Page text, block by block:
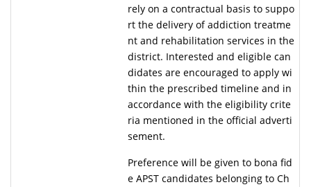
rely on a contractual basis to suppo
rt the delivery of addiction treatme
nt and rehabilitation services in the
district. Interested and eligible can
didates are encouraged to apply wi
thin the prescribed timeline and in
accordance with the eligibility crite
ria mentioned in the official adverti
sement.
Preference will be given to bona fid
e APST candidates belonging to Ch